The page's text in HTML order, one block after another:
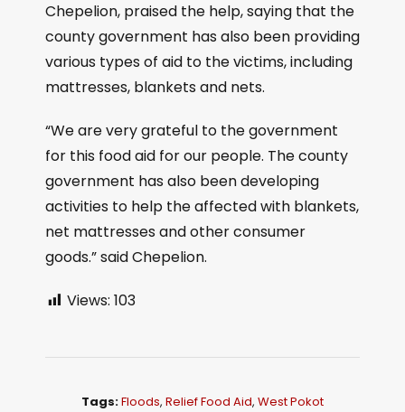
Chepelion, praised the help, saying that the
county government has also been providing
various types of aid to the victims, including
mattresses, blankets and nets.
“We are very grateful to the government
for this food aid for our people. The county
government has also been developing
activities to help the affected with blankets,
net mattresses and other consumer
goods.” said Chepelion.
Views: 103
Tags:Floods, Relief Food Aid, West Pokot